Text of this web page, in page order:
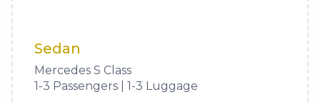
Sedan
Mercedes S Class
1-3 Passengers | 1-3 Luggage